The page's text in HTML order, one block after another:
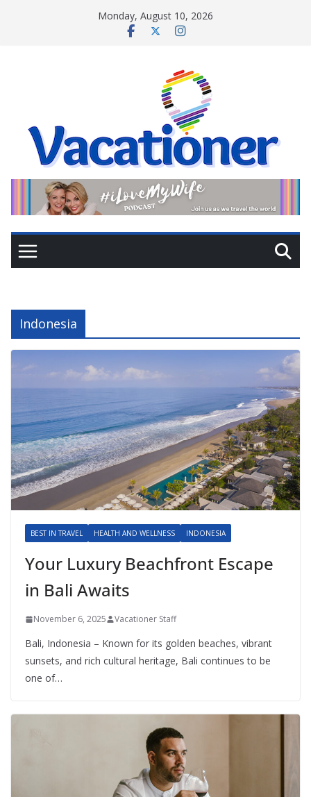
Monday, August 10, 2026
Indonesia
BEST IN TRAVEL HEALTH AND WELLNESS INDONESIA
Your Luxury Beachfront Escape
in Bali Awaits
November 6, 2025 Vacationer Staff
Bali, Indonesia – Known for its golden beaches, vibrant
sunsets, and rich cultural heritage, Bali continues to be
one of…